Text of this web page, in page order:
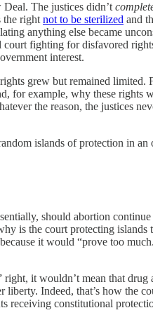
The justices didn’t
the rightnot to be sterilized and
anything else became
fighting for disfavored
interest.
grew but remained
for example, why these
the reason, the justices
islands of protection in
should abortion
is the court protecting
it would “prove too
right, it wouldn’t mean that
Indeed, that’s how
constitutional